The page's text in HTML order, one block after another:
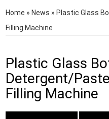
Home » News » Plastic Glass
Filling Machine
Plastic Glass
Detergent/
Filling Machine